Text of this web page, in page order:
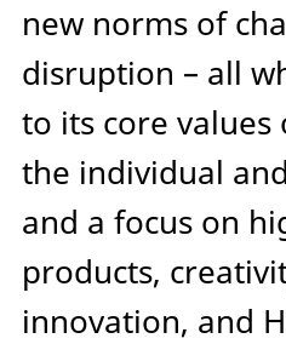
new norms of
disruption – all
to its core
the individual
and a focus on
products,
innovation, and